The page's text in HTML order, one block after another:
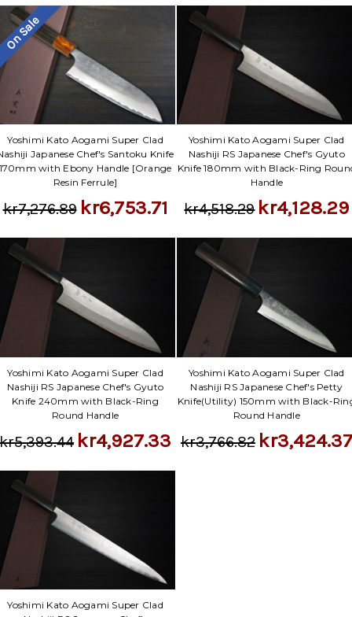
On Sale
Yoshimi Kato Aogami Super Clad
Japanese Chef's Santoku Knife
with Ebony Handle [Orange
Resin Ferrule]
kr7,276.89 kr6,753.71
Yoshimi Kato Aogami Super Clad
Nashiji RS Japanese Chef's Gyuto
Knife 180mm with Black-Ring
Handle
kr4,518.29 kr4,128.29
Yoshimi Kato Aogami Super Clad
Nashiji RS Japanese Chef's Gyuto
Knife 240mm with Black-Ring
Round Handle
kr5,393.44 kr4,927.33
Yoshimi Kato Aogami Super Clad
Nashiji RS Japanese Chef's Petty
Knife(Utility) 150mm with Black-
Round Handle
kr3,766.82 kr3,424.37
Yoshimi Kato Aogami Super Clad